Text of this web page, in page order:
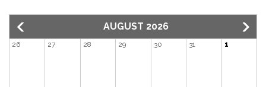
AUGUST 2026
26 27 28 29 30 31 1